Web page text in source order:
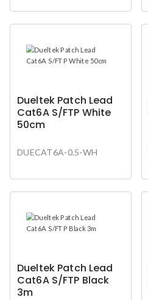
Dueltek Patch Lead
Cat6A S/FTP White
50cm
DUECAT6A-0.5-WH
Dueltek Patch Lead
Cat6A S/FTP Black
3m